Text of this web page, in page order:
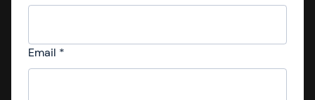
Email *